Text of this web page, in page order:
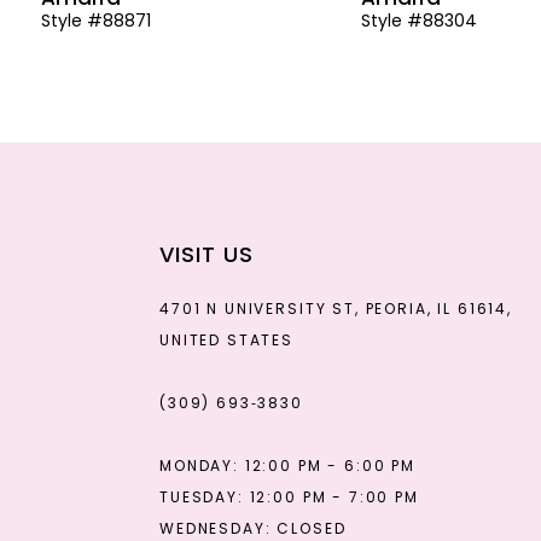
Style #88871 Style #88304
VISIT US
4701 N UNIVERSITY ST, PEORIA, IL 61614,
UNITED STATES
(309) 693‑3830
MONDAY: 12:00 PM - 6:00 PM
TUESDAY: 12:00 PM - 7:00 PM
WEDNESDAY: CLOSED